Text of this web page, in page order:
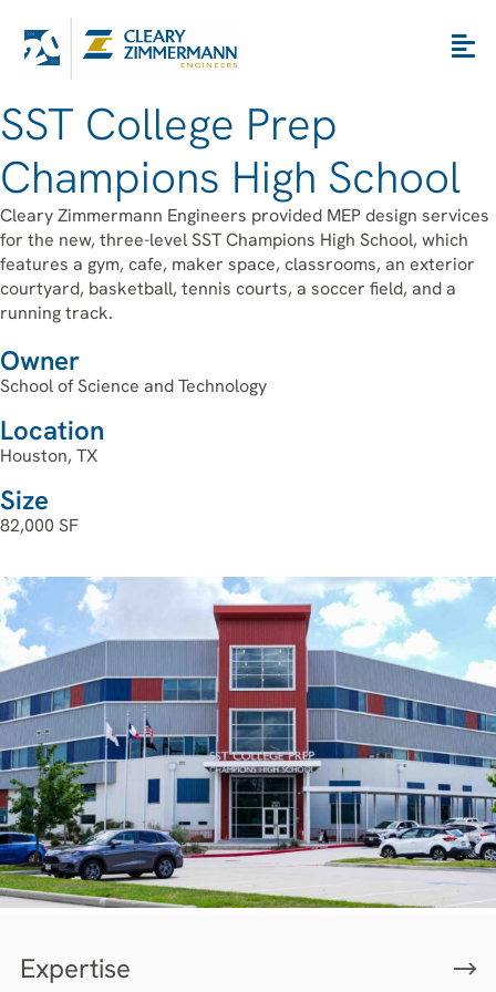
SST College Prep
Champions High School
Cleary Zimmermann Engineers provided MEP design services
for the new, three-level SST Champions High School, which
features a gym, cafe, maker space, classrooms, an exterior
courtyard, basketball, tennis courts, a soccer field, and a
running track.
Owner
School of Science and Technology
Location
Houston, TX
Size
82,000 SF
Expertise